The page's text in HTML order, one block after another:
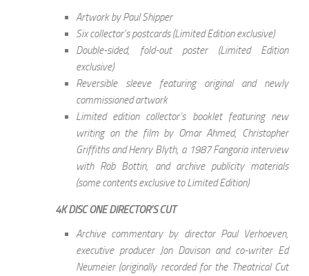
Artwork by Paul Shipper
Six collector’s postcards (Limited Edition exclusive)
Double-sided, fold-out poster (Limited Edition
exclusive)
Reversible sleeve featuring original and newly
commissioned artwork
Limited edition collector’s booklet featuring new
writing on the film by Omar Ahmed, Christopher
Griffiths and Henry Blyth, a 1987 Fangoria interview
with Rob Bottin, and archive publicity materials
(some contents exclusive to Limited Edition)
4K DISC ONE DIRECTOR’S CUT
Archive commentary by director Paul Verhoeven,
executive producer Jon Davison and co-writer Ed
Neumeier (originally recorded for the Theatrical Cut